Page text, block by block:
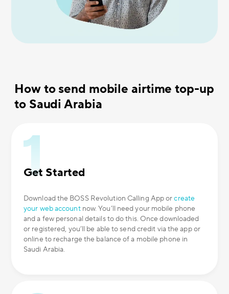
How to send mobile airtime top-up
to Saudi Arabia
Get Started
Download the BOSS Revolution Calling App orcreate
your web accountnow. You’ll need your mobile phone
and a few personal details to do this. Once downloaded
or registered, you’ll be able to send credit via the app or
online to recharge the balance of a mobile phone in
Saudi Arabia.